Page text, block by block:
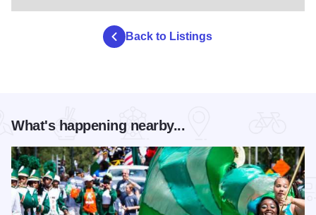
Back to Listings
What's happening nearby...